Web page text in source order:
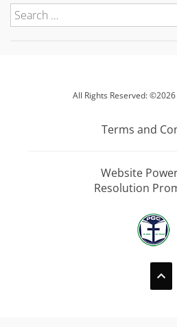
All Rights Reserved:
Terms and
Website
Resolution